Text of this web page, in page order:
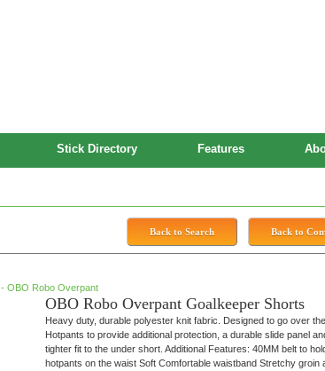
Stick Directory Features
Back to Search Back to
OBO Robo Overpant Goalkeeper Shorts
Heavy duty, durable polyester knit fabric. Designed to go over the
Hotpants to provide additional protection, a durable slide panel
tighter fit to the under short. Additional Features: 40MM belt to
hotpants on the waist Soft Comfortable waistband Stretchy groin